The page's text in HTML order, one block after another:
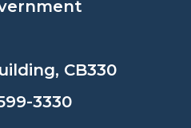
CB330
3330